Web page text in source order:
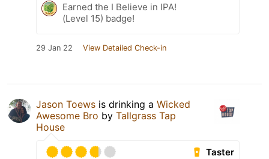
Earned the I Believe in IPA!
(Level 15) badge!
29 Jan 22 View Detailed Check-in
Jason Toews is drinking a Wicked
Awesome Bro by Tallgrass Tap
House
Taster